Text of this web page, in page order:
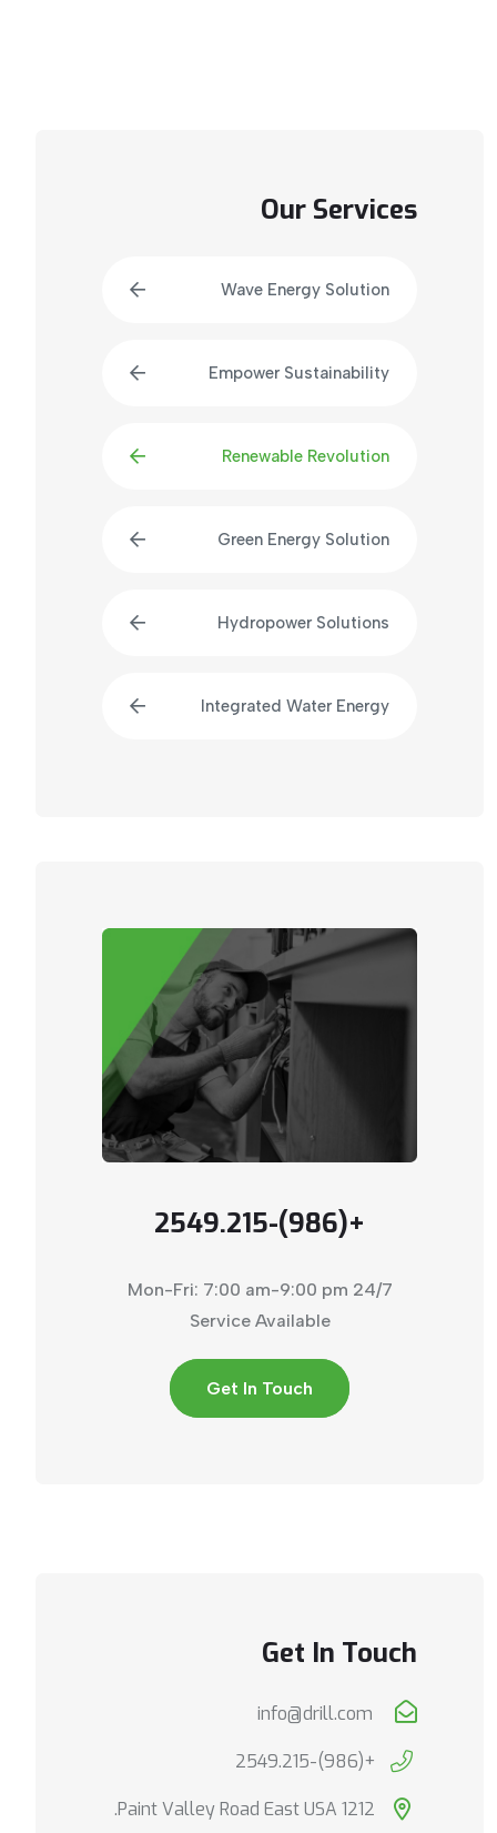
Our Services
Wave Energy Solution
Empower Sustainability
Renewable Revolution
Green Energy Solution
Hydropower Solutions
Integrated Water Energy
+(986)-2549.215
Mon-Fri: 7:00 am-9:00 pm 24/7
Service Available
Get In Touch
Get In Touch
info@drill.com
+(986)-2549.215
1212 Paint Valley Road East USA.